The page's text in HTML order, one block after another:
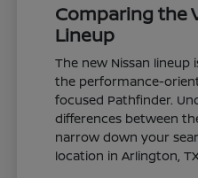
Comparing the
Lineup
The new Nissan lineup
the performance-
focused Pathfinder.
differences between
narrow down your
location in Arlington,